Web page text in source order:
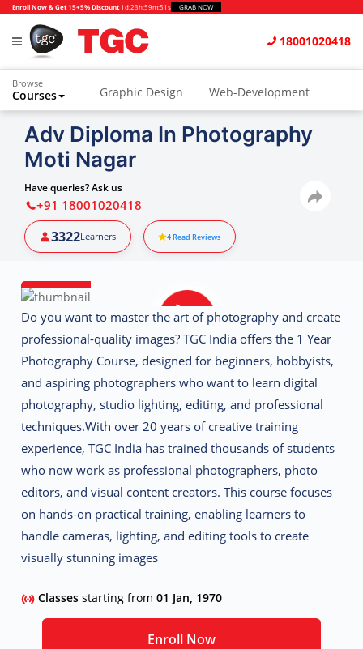
Enroll Now & Get 15+5% Discount 1d:23h:59m:50s GRAB NOW
18001020418
Browse
Courses Graphic Design Web-Development
Animation and VFX UI/UX Design
Video Editing
Photography
Python & Data Science
Adv Diploma In Photography
Moti Nagar
Have queries? Ask us
+91 18001020418
3322Learners 4Read Reviews
Do you want to master the art of photography and create
professional-quality images?TGC India offers the 1 Year
Photography Course, designed for beginners, hobbyists,
and aspiring photographers who want to learn digital
photography, studio lighting, editing, and professional
techniques.With over 20 years of creative training
experience, TGC India has trained thousands of students
who now work as professional photographers, photo
editors, and visual content creators. This course focuses
on hands-on practical training, enabling learners to
handle cameras, lighting, and editing tools to create
visually stunning images
Classesstarting from01 Jan, 1970
Enroll Now